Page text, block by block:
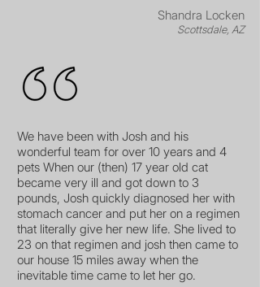
Shandra Locken
Scottsdale, AZ
We have been with Josh and his
wonderful team for over 10 years and 4
pets When our (then) 17 year old cat
became very ill and got down to 3
pounds, Josh quickly diagnosed her with
stomach cancer and put her on a regimen
that literally give her new life. She lived to
23 on that regimen and josh then came to
our house 15 miles away when the
inevitable time came to let her go.